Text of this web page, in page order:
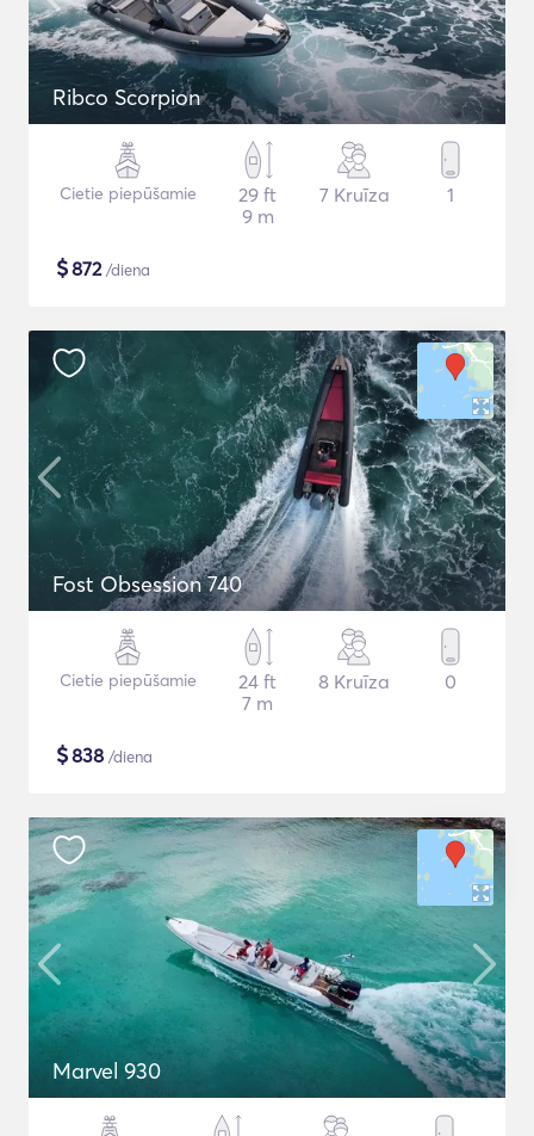
Ribco Scorpion
Cietie piepūšamie
29 ft
9 m
7 Kruīza 1
$872/diena
Fost Obsession 740
Cietie piepūšamie
24 ft
7 m
8 Kruīza 0
$838 /diena
Marvel 930